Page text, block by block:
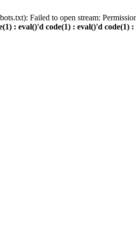
Failed to open stream:
: eval()'d code(1) : eval()'d